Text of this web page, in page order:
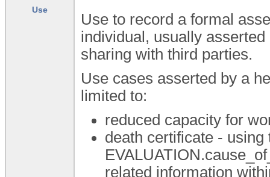
Use
Use to record a formal
individual, usually
sharing with third parties.
Use cases asserted by a
limited to:
reduced capacity for
death certificate - using
related information